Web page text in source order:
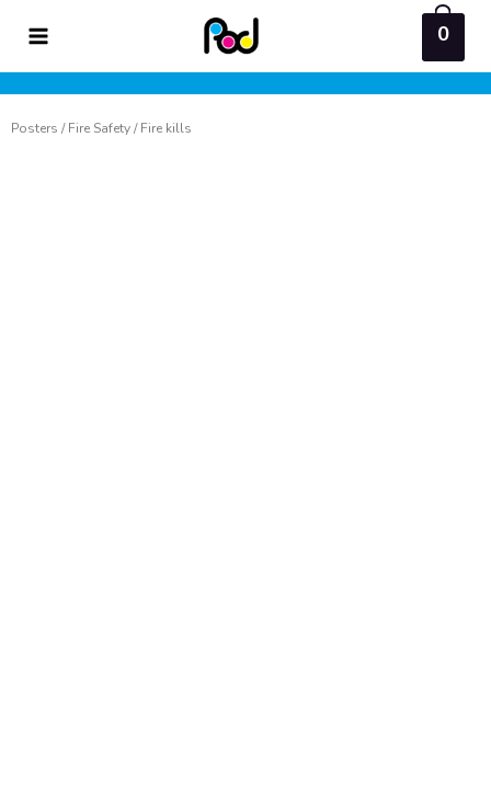
content
0
Posters /Fire Safety/ Fire kills